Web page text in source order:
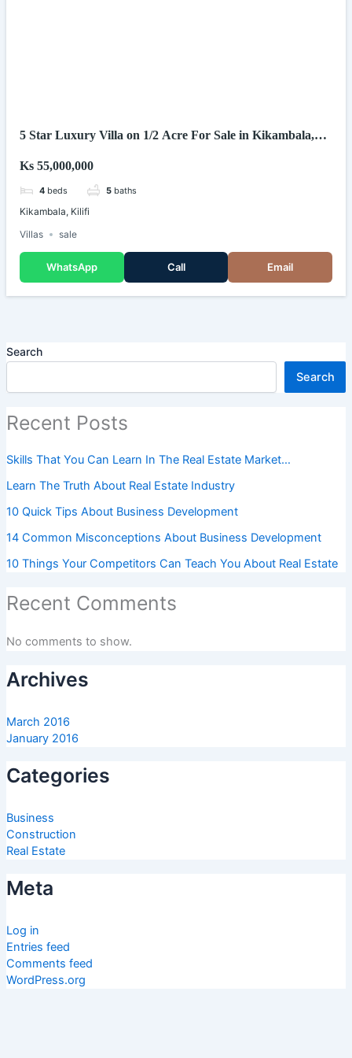
5 Star Luxury Villa on 1/2 Acre For Sale in Kikambala,
Ks 55,000,000
4 beds 5 baths
Kikambala, Kilifi
Villas
sale
WhatsApp Call Email
Search
Search
Recent Posts
Skills That You Can Learn In The Real Estate Market…
Learn The Truth About Real Estate Industry
10 Quick Tips About Business Development
14 Common Misconceptions About Business Development
10 Things Your Competitors Can Teach You About Real Estate
Recent Comments
No comments to show.
Archives
March 2016
January 2016
Categories
Business
Construction
Real Estate
Meta
Log in
Entries feed
Comments feed
WordPress.org